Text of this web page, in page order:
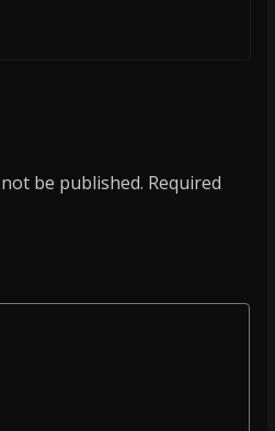
be published. Required